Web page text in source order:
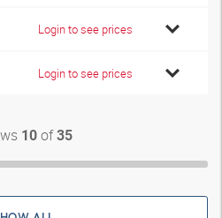
Login to see prices
Login to see prices
10of35